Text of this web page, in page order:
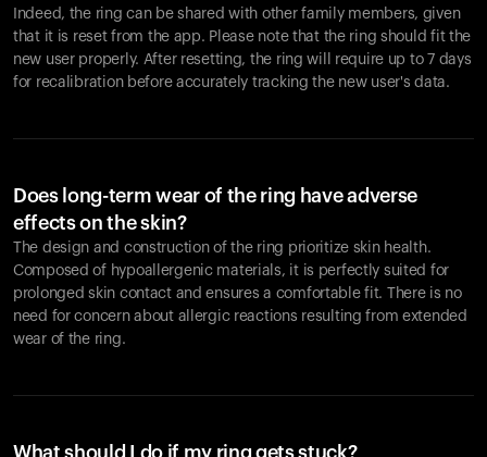
Indeed, the ring can be shared with other family members, given
that it is reset from the app. Please note that the ring should fit the
new user properly. After resetting, the ring will require up to 7 days
for recalibration before accurately tracking the new user's data.
Does long-term wear of the ring have adverse
effects on the skin?
The design and construction of the ring prioritize skin health.
Composed of hypoallergenic materials, it is perfectly suited for
prolonged skin contact and ensures a comfortable fit. There is no
need for concern about allergic reactions resulting from extended
wear of the ring.
What should I do if my ring gets stuck?